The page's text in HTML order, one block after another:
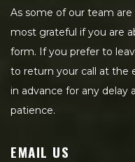
As some of our team
most grateful if you are
form. If you prefer to
to return your call at the
in advance for any
patience.
EMAIL US